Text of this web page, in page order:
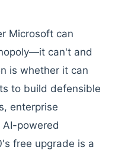
Microsoft can
can't and
is whether it can
to build defensible
enterprise
powered
free upgrade is a